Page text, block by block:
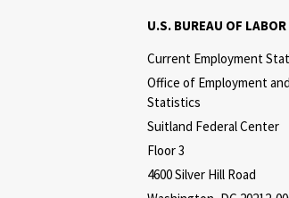
U.S. BUREAU OF
Current Employment
Office of Employment
Statistics
Suitland Federal Center
Floor 3
4600 Silver Hill Road